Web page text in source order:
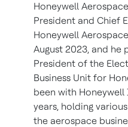
Honeywell
President and Chief
Honeywell
August 2023, and he
President of the
Business Unit for
been with
years, holding
the aerospace